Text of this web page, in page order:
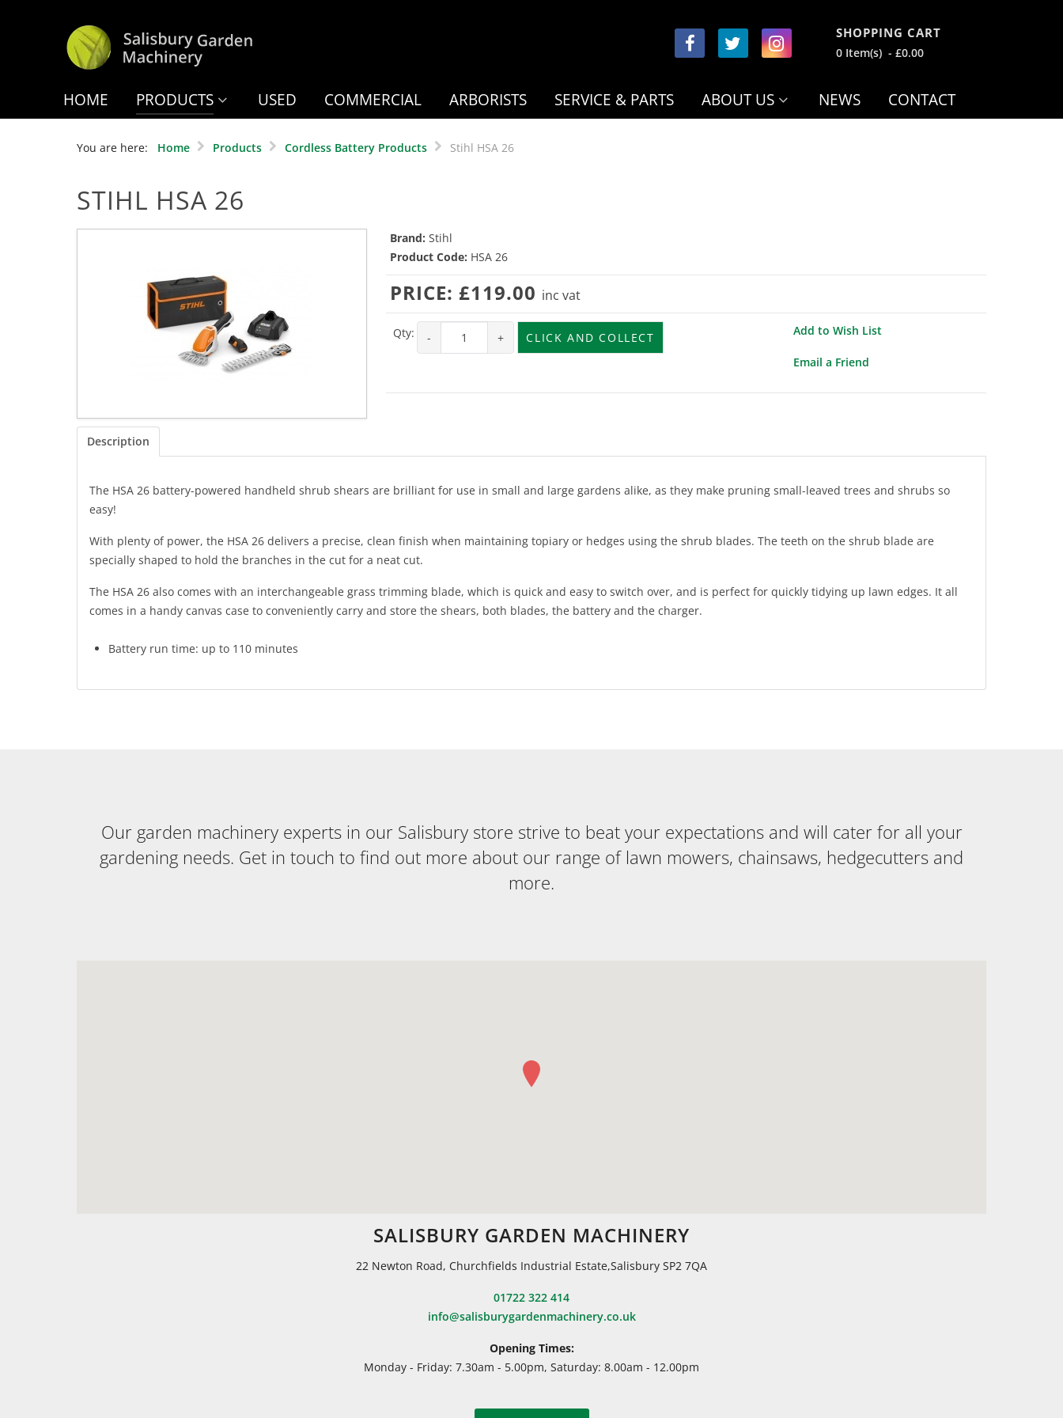
SHOPPING CART
0 Item(s) - £0.00
HOME PRODUCTS USED COMMERCIAL ARBORISTS SERVICE & PARTS ABOUT US NEWS CONTACT
You are here: Home Products Cordless Battery Products Stihl HSA 26
STIHL HSA 26
Brand: Stihl
Product Code: HSA 26
PRICE: £119.00 inc vat
Qty: - + CLICK AND COLLECT Add to Wish List
Email a Friend
Description
The HSA 26 battery-powered handheld shrub shears are brilliant for use in small and large gardens alike, as they make pruning small-leaved trees and shrubs so
easy!
With plenty of power, the HSA 26 delivers a precise, clean finish when maintaining topiary or hedges using the shrub blades. The teeth on the shrub blade are
specially shaped to hold the branches in the cut for a neat cut.
The HSA 26 also comes with an interchangeable grass trimming blade, which is quick and easy to switch over, and is perfect for quickly tidying up lawn edges. It all
comes in a handy canvas case to conveniently carry and store the shears, both blades, the battery and the charger.
Battery run time: up to 110 minutes
Our garden machinery experts in our Salisbury store strive to beat your expectations and will cater for all your
gardening needs. Get in touch to find out more about our range of lawn mowers, chainsaws, hedgecutters and
more.
SALISBURY GARDEN MACHINERY
22 Newton Road, Churchfields Industrial Estate,Salisbury SP2 7QA
01722 322 414
info@salisburygardenmachinery.co.uk
Opening Times:
Monday - Friday: 7.30am - 5.00pm, Saturday: 8.00am - 12.00pm